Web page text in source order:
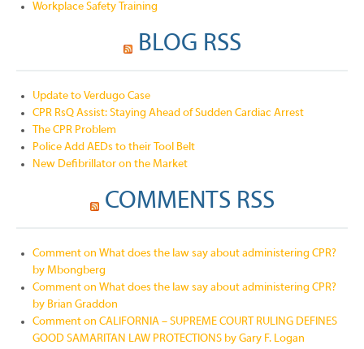
Workplace Safety Training
BLOG RSS
Update to Verdugo Case
CPR RsQ Assist: Staying Ahead of Sudden Cardiac Arrest
The CPR Problem
Police Add AEDs to their Tool Belt
New Defibrillator on the Market
COMMENTS RSS
Comment on What does the law say about administering CPR?
by Mbongberg
Comment on What does the law say about administering CPR?
by Brian Graddon
Comment on CALIFORNIA – SUPREME COURT RULING DEFINES
GOOD SAMARITAN LAW PROTECTIONS by Gary F. Logan